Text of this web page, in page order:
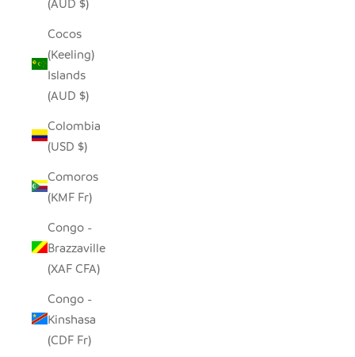
Cocos
(Keeling)
Islands
(AUD $)
Colombia
(USD $)
Comoros
(KMF Fr)
Congo -
Brazzaville
(XAF CFA)
Congo -
Kinshasa
(CDF Fr)